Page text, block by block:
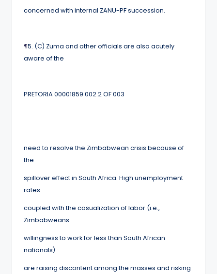
concerned with internal ZANU-PF succession.
¶5. (C) Zuma and other officials are also acutely
aware of the
PRETORIA 00001859 002.2 OF 003
need to resolve the Zimbabwean crisis because of
the
spillover effect in South Africa. High unemployment
rates
coupled with the casualization of labor (i.e.,
Zimbabweans
willingness to work for less than South African
nationals)
are raising discontent among the masses and risking